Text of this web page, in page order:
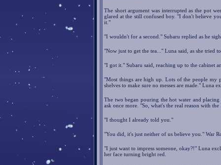
The short argument was interrupted as the pot
glared at the still confused boy. "I don't believe
it."
"I wouldn't for a second." Subaru replied as he
"Now just to get the tea..." Luna said, as she tried
"I got it." Subaru said, reaching up to the cabinet
"Most things are high up. Lots of the people my
shelves to make sure no messes are made." Luna
The two began pouring the hot water and
ask once more. "So, what's the real reason with the
"I thought I already told you."
"You did, it's just neither of us believe you." War
"I just want to impress someone, okay?!" Luna
her face turning bright red.